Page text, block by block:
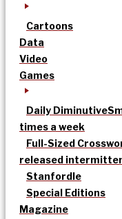
Cartoons
Data
Video
Games
Daily Diminutive
times a week
Full-Sized
released
Stanfordle
Special Editions
Magazine